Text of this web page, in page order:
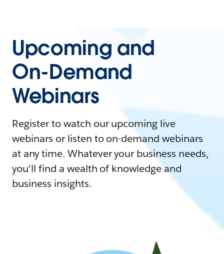
Upcoming and
On-Demand
Webinars
Register to watch our upcoming live
webinars or listen to on-demand webinars
at any time. Whatever your business needs,
you'll find a wealth of knowledge and
business insights.